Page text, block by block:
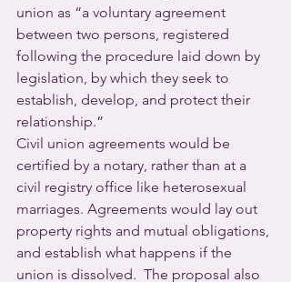
union as “a voluntary agreement
between two persons, registered
following the procedure laid down by
legislation, by which they seek to
establish, develop, and protect their
relationship.”
Civil union agreements would be
certified by a notary, rather than at a
civil registry office like heterosexual
marriages. Agreements would lay out
property rights and mutual obligations,
and establish what happens if the
union is dissolved.  The proposal also